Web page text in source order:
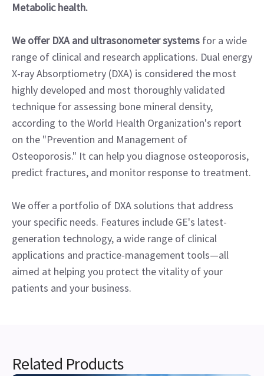
Metabolic health.
We offer DXA and ultrasonometer systems for a wide
range of clinical and research applications. Dual energy
X-ray Absorptiometry (DXA) is considered the most
highly developed and most thoroughly validated
technique for assessing bone mineral density,
according to the World Health Organization's report
on the "Prevention and Management of
Osteoporosis." It can help you diagnose osteoporosis,
predict fractures, and monitor response to treatment.
We offer a portfolio of DXA solutions that address
your specific needs. Features include GE's latest-
generation technology, a wide range of clinical
applications and practice-management tools—all
aimed at helping you protect the vitality of your
patients and your business.
Related Products